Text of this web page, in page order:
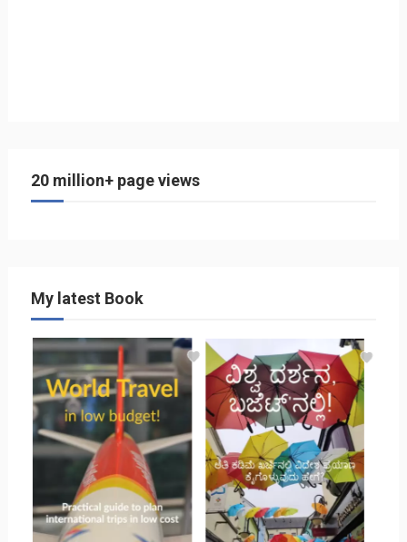
20 million+ page views
My latest Book